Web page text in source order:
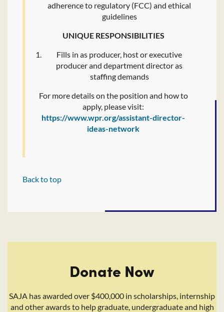
adherence to regulatory (FCC) and ethical
guidelines
UNIQUE RESPONSIBILITIES
Fills in as producer, host or executive
producer and department director as
staffing demands
For more details on the position and how to
apply, please visit:
https://www.wpr.org/assistant-director-
ideas-network
Back to top
Donate Now
SAJA has awarded over $400,000 in scholarships, internship
and other awards to help graduate, undergraduate and high